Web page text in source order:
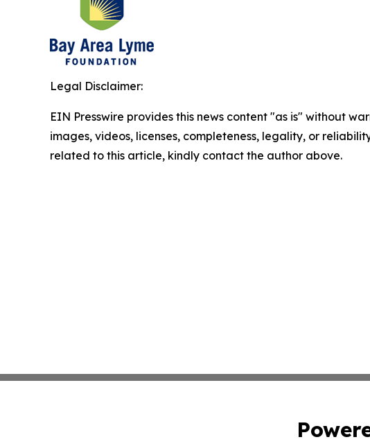
Legal Disclaimer:
EIN Presswire provides this news content "as is" without
images, videos, licenses, completeness, legality, or
related to this article, kindly contact the author above.